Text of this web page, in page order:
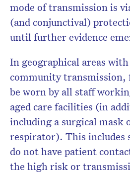
mode of transmission is
(and conjunctival)
until further evidence
In geographical areas
community transmission,
be worn by all staff
aged care facilities (in
including a surgical
respirator). This includes
do not have patient
the high risk or